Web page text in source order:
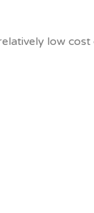
low cost